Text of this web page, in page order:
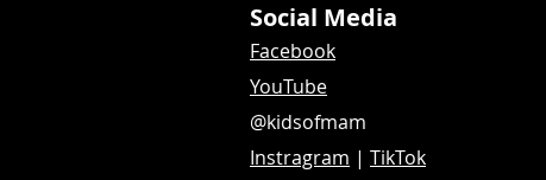
Social Media
Facebook
YouTube
@kidsofmam
Instragram | TikTok